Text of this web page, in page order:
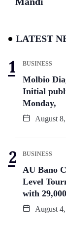
LATEST
BUSINESS
Molbio
Initial
Monday,
August
BUSINESS
AU Bano
Level
with 29,000
August